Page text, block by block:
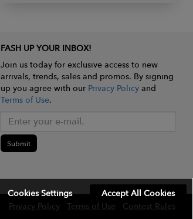
FASH UP YOUR INBOX!
Join us today for exclusive access to new
arrivals, trends, sales and promos. By signing
up you agree with our Privacy Policyand
Terms of Use.
Submit
Privacy Policy Terms of Use Contest Rules
Accept All Cookies
Cookies Settings